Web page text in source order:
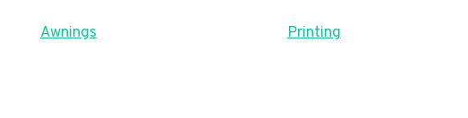
Awnings Printing